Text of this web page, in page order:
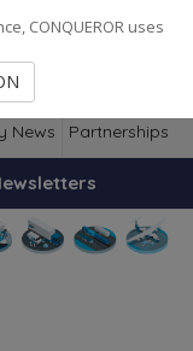
News Partnerships
CONQUEROR uses